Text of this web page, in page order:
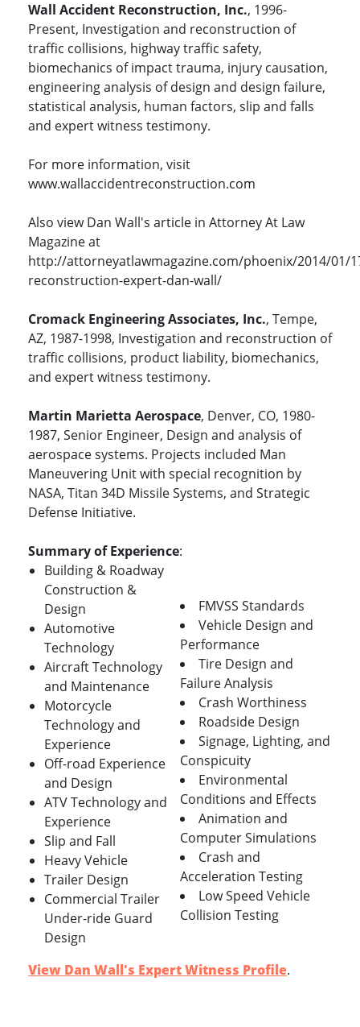
Wall Accident Reconstruction, Inc., 1996-
Present, Investigation and reconstruction of
traffic collisions, highway traffic safety,
biomechanics of impact trauma, injury causation,
engineering analysis of design and design failure,
statistical analysis, human factors, slip and falls
and expert witness testimony.
For more information, visit
www.wallaccidentreconstruction.com
Also view Dan Wall's article in Attorney At Law
Magazine at
http://attorneyatlawmagazine.com/phoenix/2014/01/
reconstruction-expert-dan-wall/
Cromack Engineering Associates, Inc., Tempe,
AZ, 1987-1998, Investigation and reconstruction of
traffic collisions, product liability, biomechanics,
and expert witness testimony.
Martin Marietta Aerospace, Denver, CO, 1980-
1987, Senior Engineer, Design and analysis of
aerospace systems. Projects included Man
Maneuvering Unit with special recognition by
NASA, Titan 34D Missile Systems, and Strategic
Defense Initiative.
Summary of Experience:
Building & Roadway
Construction &
Design
Automotive
Technology
Aircraft Technology
and Maintenance
Motorcycle
Technology and
Experience
Off-road Experience
and Design
ATV Technology and
Experience
Slip and Fall
Heavy Vehicle
Trailer Design
Commercial Trailer
Under-ride Guard
Design
FMVSS Standards
Vehicle Design and
Performance
Tire Design and
Failure Analysis
Crash Worthiness
Roadside Design
Signage, Lighting, and
Conspicuity
Environmental
Conditions and Effects
Animation and
Computer Simulations
Crash and
Acceleration Testing
Low Speed Vehicle
Collision Testing
View Dan Wall's Expert Witness Profile.